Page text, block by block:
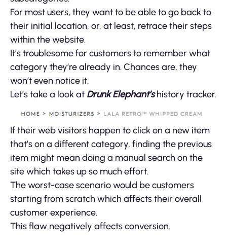
For most users, they want to be able to go back to
their initial location, or, at least, retrace their steps
within the website.
It’s troublesome for customers to remember what
category they’re already in. Chances are, they
won’t even notice it.
Let’s take a look at Drunk Elephant’shistory tracker.
If their web visitors happen to click on a new item
that’s on a different category, finding the previous
item might mean doing a manual search on the
site which takes up so much effort.
The worst-case scenario would be customers
starting from scratch which affects their overall
customer experience.
This flaw negatively affects conversion.